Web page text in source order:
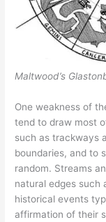
Maltwood’s
One weakness of
tend to draw most
such as trackways
boundaries, and to
random. Streams
natural edges such
historical events
affirmation of their